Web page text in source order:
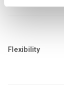
Flexibility